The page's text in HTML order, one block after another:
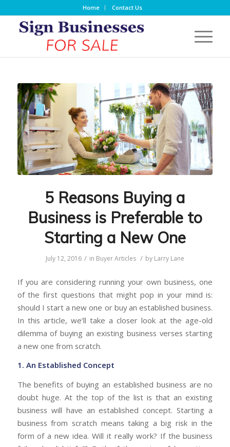
Home Contact Us
5 Reasons Buying a
Business is Preferable to
Starting a New One
July 12, 2016 / in Buyer Articles / by Larry Lane
If you are considering running your own business, one
of the first questions that might pop in your mind is:
should I start a new one or buy an established business.
In this article, we’ll take a closer look at the age-old
dilemma of buying an existing business verses starting
a new one from scratch.
1. An Established Concept
The benefits of buying an established business are no
doubt huge. At the top of the list is that an existing
business will have an established concept. Starting a
business from scratch means taking a big risk in the
form of a new idea. Will it really work? If the business